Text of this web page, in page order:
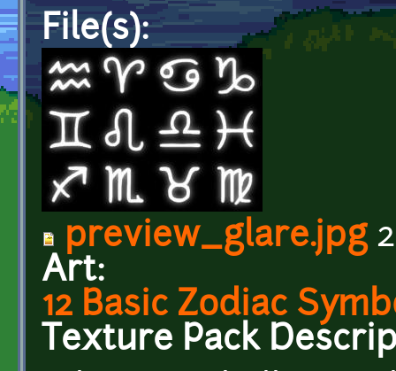
File(s):
preview_glare.jpg
Art:
12 Basic Zodiac
Texture Pack